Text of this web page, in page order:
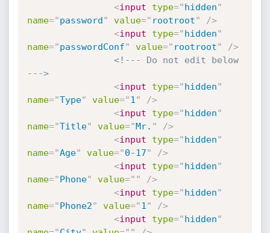
<input type="hidden"
name="password" value=" rootroot"
/>
<input type="hidden"
name="passwordConf" value=" rootroot"
/>
<!--- Do not edit below
--->
<input type="hidden"
name="Type" value="1 "
/>
<input type="hidden"
name="Title" value="Mr. "
/>
<input type="hidden"
name="Age" value="0-17"
/>
<input type="hidden"
name="Phone" value=" "
/>
<input type="hidden"
name="Phone2" value="1 "
/>
<input type="hidden"